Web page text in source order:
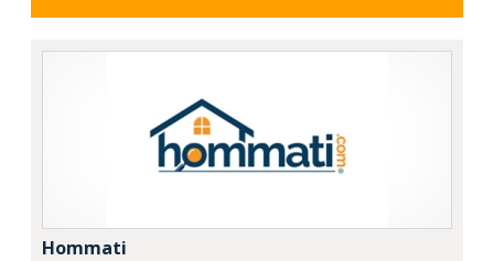
Hommati